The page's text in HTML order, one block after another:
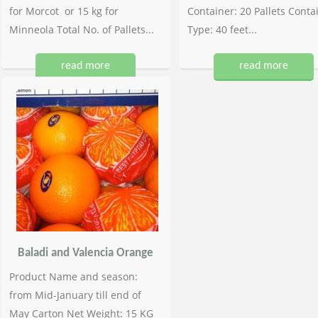
for Morcot or 15 kg for
Minneola Total No. of Pallets...
read more
Container: 20 Pallets
Type: 40 feet...
read more
Baladi and Valencia Orange
Product Name and season:
from Mid-January till end of
May Carton Net Weight: 15 KG